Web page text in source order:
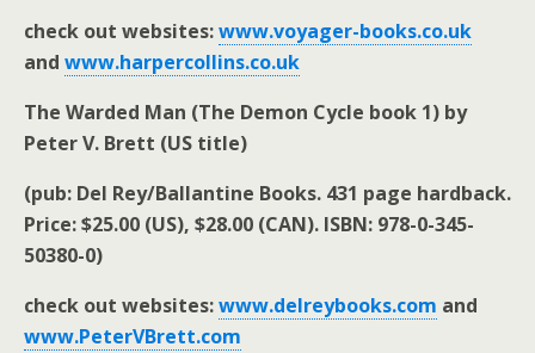
check out websites:www.voyager-books.co.uk
and www.harpercollins.co.uk
The Warded Man (The Demon Cycle book 1) by
Peter V. Brett (US title)
(pub: Del Rey/Ballantine Books. 431 page hardback.
Price: $25.00 (US), $28.00 (CAN). ISBN: 978-0-345-
50380-0)
check out websites:www.delreybooks.com and
www.PeterVBrett.com